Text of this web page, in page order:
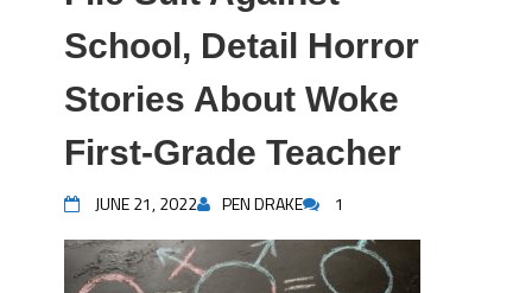
School, Detail Horror
Stories About Woke
First-Grade Teacher
JUNE 21, 2022 PEN DRAKE 1